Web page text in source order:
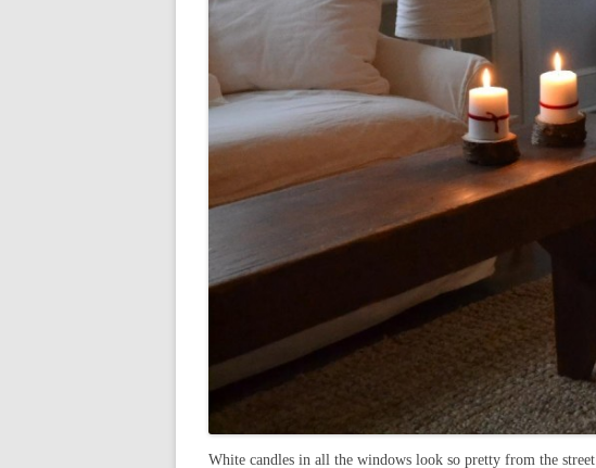
White candles in all the windows look so pretty from the street.